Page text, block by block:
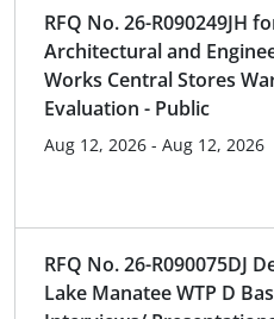
RFQ No. 26-R090249JH
Architectural and
Works Central Stores
Evaluation - Public
Aug 12, 2026 - Aug 12, 2026
RFQ No. 26-R090075DJ
Lake Manatee WTP D